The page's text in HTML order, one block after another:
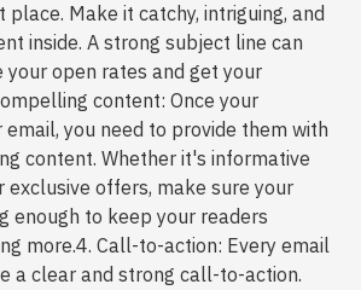
Make it catchy, intriguing, and
inside. A strong subject line can
your open rates and get your
content: Once your
email, you need to provide them with
content. Whether it's informative
exclusive offers, make sure your
enough to keep your readers
more.4. Call-to-action: Every email
a clear and strong call-to-action.